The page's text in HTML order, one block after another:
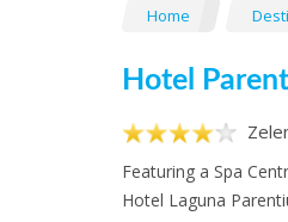
Home
Hotel
Featuring a Spa
Hotel Laguna